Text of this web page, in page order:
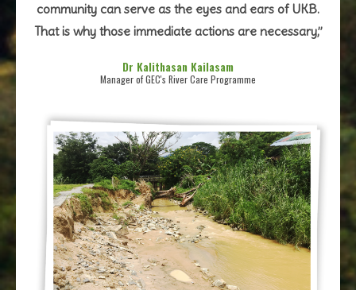
community can serve as the eyes and ears of UKB.
That is why those immediate actions are necessary,”
Dr Kalithasan Kailasam
Manager of GEC's River Care Programme